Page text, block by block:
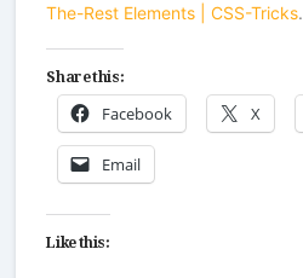
The-Rest Elements | CSS-Tricks.
Share this:
Facebook X
Email
Like this: